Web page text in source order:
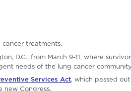
treatments.
D.C., from March 9-11, where
needs of the lung cancer
Services Act, which passed
new Congress.